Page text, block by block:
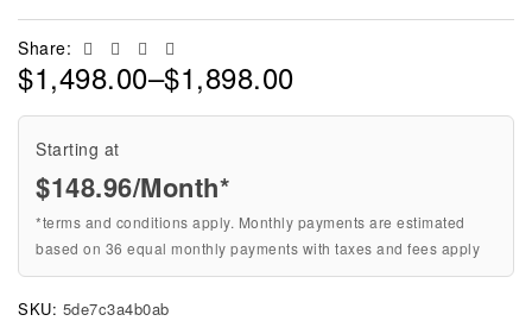
Starting at
$148.96/Month*
*terms and conditions apply. Monthly payments are estimated
based on 36 equal monthly payments with taxes and fees apply
$1,498.00–$1,898.00
SKU: 5de7c3a4b0ab
Share: Facebook
TwitterLinkedin